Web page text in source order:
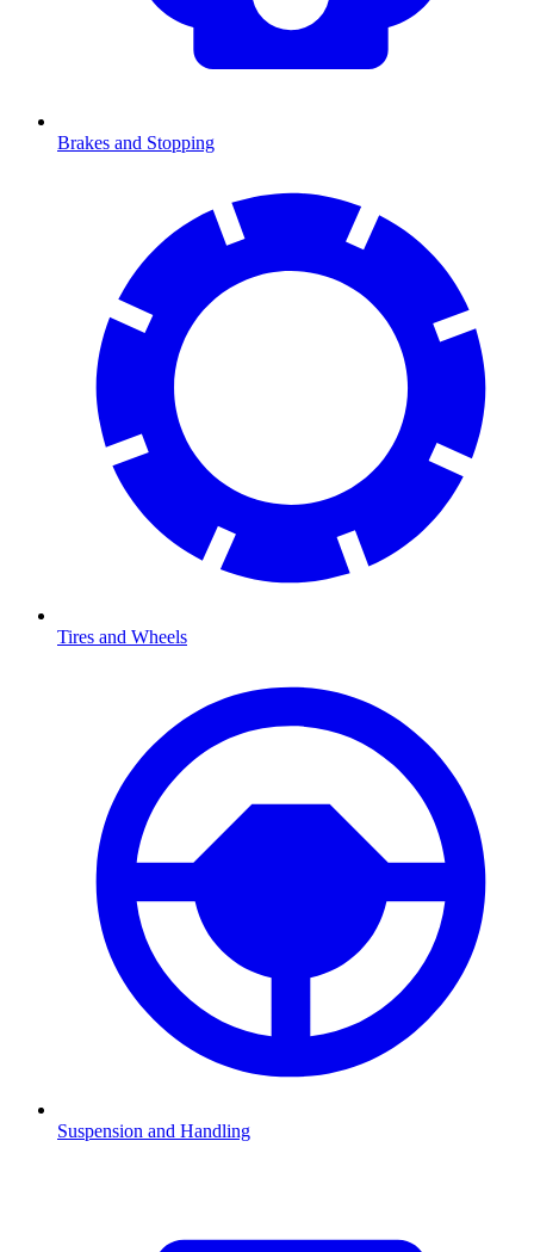
Brakes and Stopping
Tires and Wheels
Suspension and Handling